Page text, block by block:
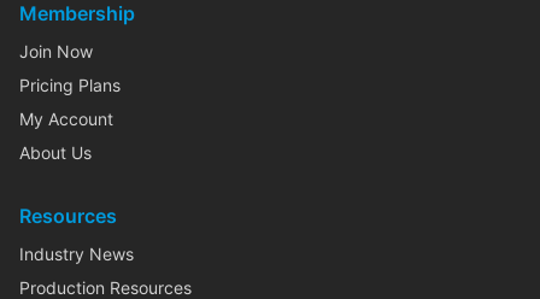
Membership
Join Now
Pricing Plans
My Account
About Us
Resources
Industry News
Production Resources